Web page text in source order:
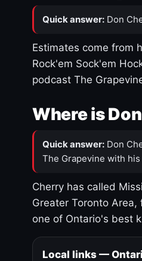
Quick answer: Don
Estimates come from
Rock'em Sock'em
podcast The
Where is
Quick answer: Don
The Grapevine with
Cherry has called
Greater Toronto
one of Ontario's best
Local links —